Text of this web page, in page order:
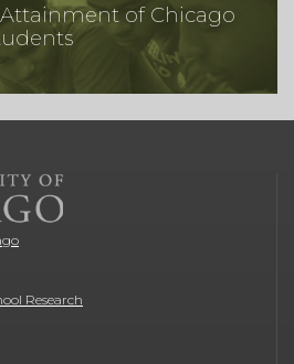
of Chicago
Research